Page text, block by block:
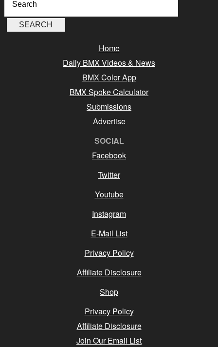
Home
Daily BMX Videos & News
BMX Color App
BMX Spoke Calculator
Submissions
Advertise
SOCIAL
Facebook
Twitter
Youtube
Instagram
E-Mail List
Privacy Policy
Affiliate Disclosure
Shop
Privacy Policy
Affiliate Disclosure
Join Our Email List